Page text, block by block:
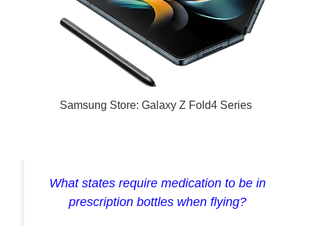
Samsung Store: Galaxy Z Fold4 Series
What states require medication to be in
prescription bottles when flying?